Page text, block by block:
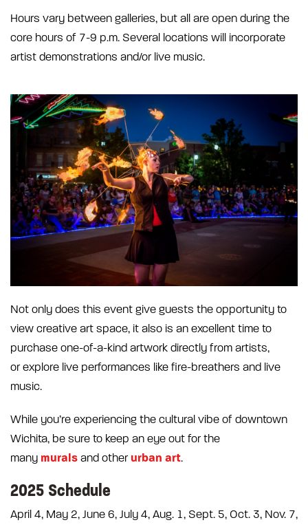
Hours vary between galleries, but all are open during the
core hours of 7-9 p.m. Several locations will incorporate
artist demonstrations and/or live music.
Not only does this event give guests the opportunity to
view creative art space, it also is an excellent time to
purchase one-of-a-kind artwork directly from artists,
or explore live performances like fire-breathers and live
music.
While you’re experiencing the cultural vibe of downtown
Wichita, be sure to keep an eye out for the
many murals and other urban art.
2025 Schedule
April 4, May 2, June 6, July 4, Aug. 1, Sept. 5, Oct. 3, Nov. 7,